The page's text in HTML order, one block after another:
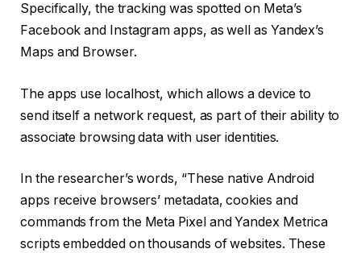
Specifically, the tracking was spotted on Meta’s
Facebook and Instagram apps, as well as Yandex’s
Maps and Browser.
The apps use localhost, which allows a device to
send itself a network request, as part of their ability to
associate browsing data with user identities.
In the researcher’s words, “These native Android
apps receive browsers’ metadata, cookies and
commands from the Meta Pixel and Yandex Metrica
scripts embedded on thousands of websites. These